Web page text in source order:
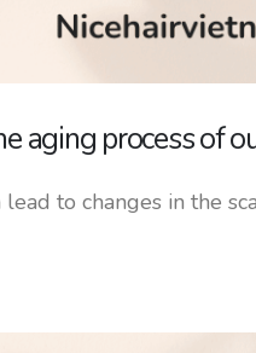
aging process of
to changes in the